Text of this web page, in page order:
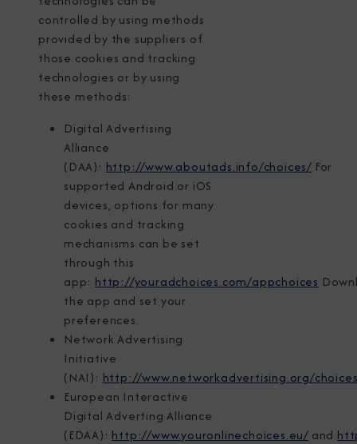
controlled by using methods
provided by the suppliers of
those cookies and tracking
technologies or by using
these methods:
Digital Advertising
Alliance
(DAA): http://www.aboutads.info/choices/ For
supported Android or iOS
devices, options for many
cookies and tracking
mechanisms can be set
through this
app: http://youradchoices.com/appchoices
the app and set your
preferences.
Network Advertising
Initiative
(NAI): http://www.networkadvertising.org/
European Interactive
Digital Adverting Alliance
(EDAA): http://www.youronlinechoices.eu/ and